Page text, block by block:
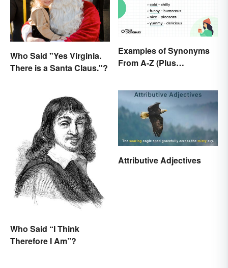
Who Said "Yes Virginia.
There is a Santa Claus."?
Examples of Synonyms
From A-Z (Plus
Who Said “I Think
Therefore I Am”?
Attributive Adjectives